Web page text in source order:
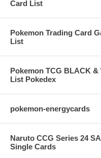
Card List
Pokemon Trading Card
List
Pokemon TCG BLACK &
List Pokedex
pokemon-energycards
Naruto CCG Series 24
Single Cards